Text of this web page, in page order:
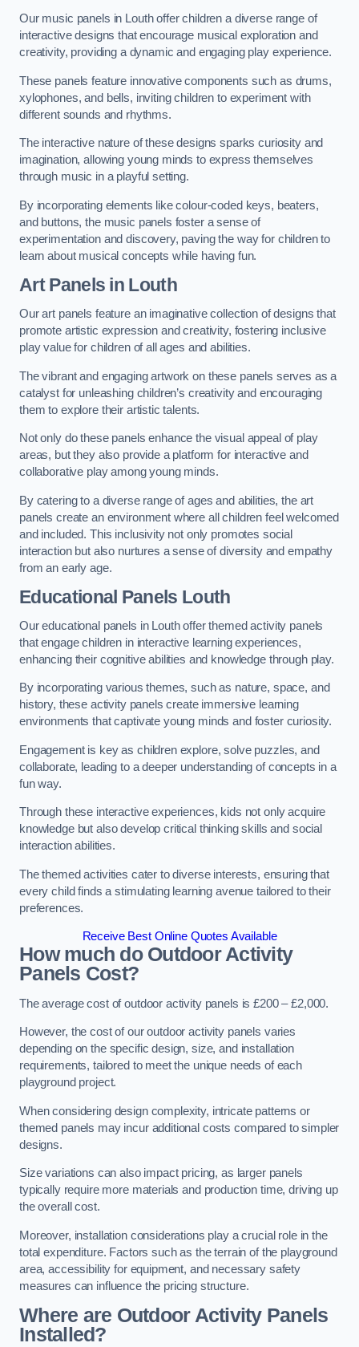
Our music panels in Louth offer children a diverse range of
interactive designs that encourage musical exploration and
creativity, providing a dynamic and engaging play experience.
These panels feature innovative components such as drums,
xylophones, and bells, inviting children to experiment with
different sounds and rhythms.
The interactive nature of these designs sparks curiosity and
imagination, allowing young minds to express themselves
through music in a playful setting.
By incorporating elements like colour-coded keys, beaters,
and buttons, the music panels foster a sense of
experimentation and discovery, paving the way for children to
learn about musical concepts while having fun.
Art Panels in Louth
Our art panels feature an imaginative collection of designs that
promote artistic expression and creativity, fostering inclusive
play value for children of all ages and abilities.
The vibrant and engaging artwork on these panels serves as a
catalyst for unleashing children’s creativity and encouraging
them to explore their artistic talents.
Not only do these panels enhance the visual appeal of play
areas, but they also provide a platform for interactive and
collaborative play among young minds.
By catering to a diverse range of ages and abilities, the art
panels create an environment where all children feel welcomed
and included. This inclusivity not only promotes social
interaction but also nurtures a sense of diversity and empathy
from an early age.
Educational Panels Louth
Our educational panels in Louth offer themed activity panels
that engage children in interactive learning experiences,
enhancing their cognitive abilities and knowledge through play.
By incorporating various themes, such as nature, space, and
history, these activity panels create immersive learning
environments that captivate young minds and foster curiosity.
Engagement is key as children explore, solve puzzles, and
collaborate, leading to a deeper understanding of concepts in a
fun way.
Through these interactive experiences, kids not only acquire
knowledge but also develop critical thinking skills and social
interaction abilities.
The themed activities cater to diverse interests, ensuring that
every child finds a stimulating learning avenue tailored to their
preferences.
Receive Best Online Quotes Available
How much do Outdoor Activity
Panels Cost?
The average cost of outdoor activity panels is £200 – £2,000.
However, the cost of our outdoor activity panels varies
depending on the specific design, size, and installation
requirements, tailored to meet the unique needs of each
playground project.
When considering design complexity, intricate patterns or
themed panels may incur additional costs compared to simpler
designs.
Size variations can also impact pricing, as larger panels
typically require more materials and production time, driving up
the overall cost.
Moreover, installation considerations play a crucial role in the
total expenditure. Factors such as the terrain of the playground
area, accessibility for equipment, and necessary safety
measures can influence the pricing structure.
Where are Outdoor Activity Panels
Installed?